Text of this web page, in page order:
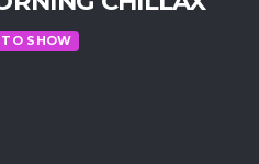
TO SHOW